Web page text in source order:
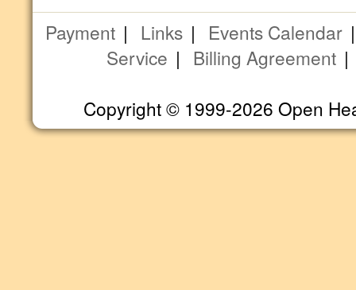
Payment | Links | Events Calendar
Service | Billing Agreement
Copyright © 1999-2026 Open